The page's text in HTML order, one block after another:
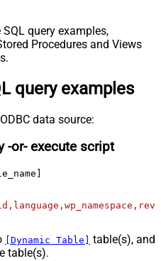
query examples,
Procedures and Views
query examples
data source:
-or- execute script
[Dynamic Table]
table(s), and
table(s).